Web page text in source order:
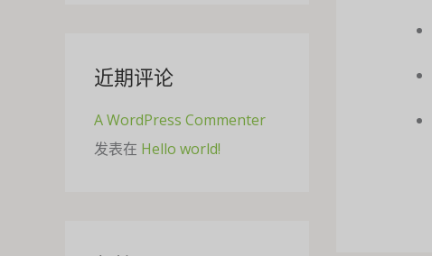
近期评论
A WordPress Commenter
发表在 Hello world!